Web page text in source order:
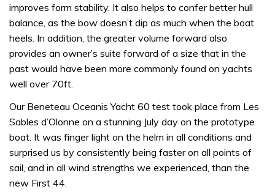
improves form stability. It also helps to confer better hull
balance, as the bow doesn’t dip as much when the boat
heels. In addition, the greater volume forward also
provides an owner’s suite forward of a size that in the
past would have been more commonly found on yachts
well over 70ft.
Our Beneteau Oceanis Yacht 60 test took place from Les
Sables d’Olonne on a stunning July day on the prototype
boat. It was finger light on the helm in all conditions and
surprised us by consistently being faster on all points of
sail, and in all wind strengths we experienced, than the
new First 44.